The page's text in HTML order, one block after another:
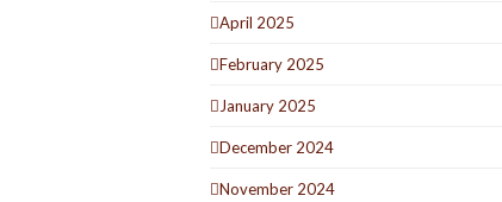
April 2025
February 2025
January 2025
December 2024
November 2024